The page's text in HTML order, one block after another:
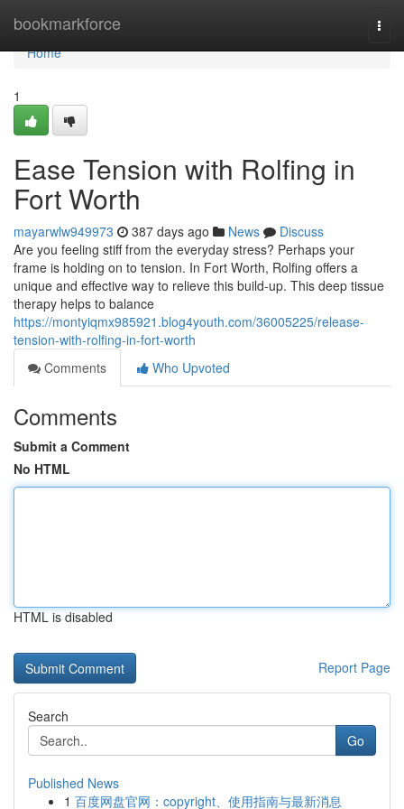
bookmarkforce
Home
Home
1
Ease Tension with Rolfing in
Fort Worth
mayarwlw949973 387 days ago News
Discuss
Are you feeling stiff from the everyday stress? Perhaps your
frame is holding on to tension. In Fort Worth, Rolfing offers a
unique and effective way to relieve this build-up. This deep tissue
therapy helps to balance
https://montyiqmx985921.blog4youth.com/36005225/release-
tension-with-rolfing-in-fort-worth
Comments
Who Upvoted
Comments
Submit a Comment
No HTML
HTML is disabled
Report Page
Search
Go
Published News
1 百度网盘官网：copyright、使用指南与最新消息